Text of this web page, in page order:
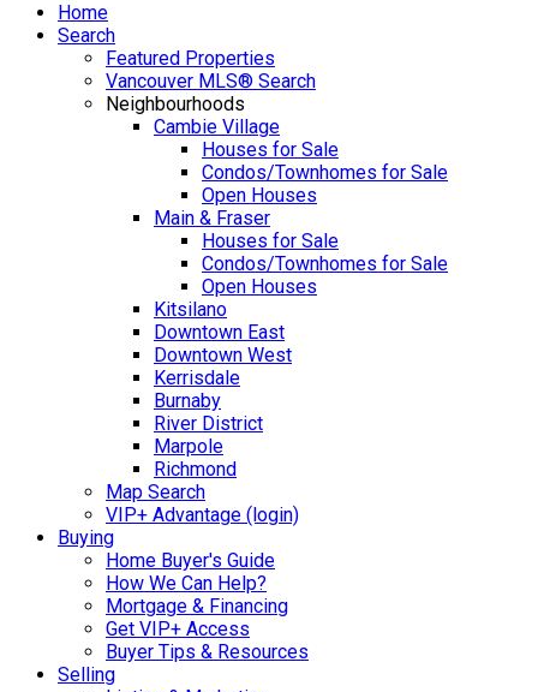
Home
Search
Featured Properties
Vancouver MLS® Search
Neighbourhoods
Cambie Village
Houses for Sale
Condos/Townhomes for Sale
Open Houses
Main & Fraser
Houses for Sale
Condos/Townhomes for Sale
Open Houses
Kitsilano
Downtown East
Downtown West
Kerrisdale
Burnaby
River District
Marpole
Richmond
Map Search
VIP+ Advantage (login)
Buying
Home Buyer's Guide
How We Can Help?
Mortgage & Financing
Get VIP+ Access
Buyer Tips & Resources
Selling